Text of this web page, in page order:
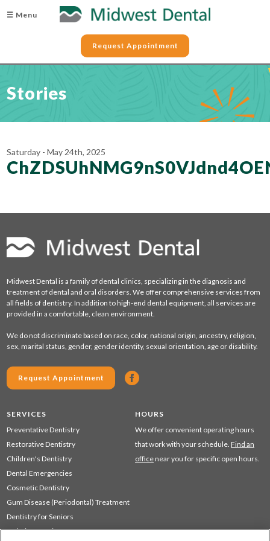
☰ Menu
Request Appointment
Stories
Saturday - May 24th, 2025
Midwest Dental is a family of dental clinics, specializing in the diagnosis and
treatment of dental and oral disorders. We offer comprehensive services from
all fields of dentistry. In addition to high-end dental equipment, all services are
provided in a comfortable, clean environment.
We do not discriminate based on race, color, national origin, ancestry, religion,
sex, marital status, gender, gender identity, sexual orientation, age or disability.
Request Appointment
SERVICES
Preventative Dentistry
Restorative Dentistry
Children's Dentistry
Dental Emergencies
Cosmetic Dentistry
Gum Disease (Periodontal) Treatment
Dentistry for Seniors
Sedation Dentistry
HOURS
We offer convenient operating hours
that work with your schedule. Find an
office near you for specific open hours.